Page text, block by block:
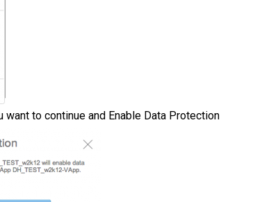
want to continue and Enable Data Protection